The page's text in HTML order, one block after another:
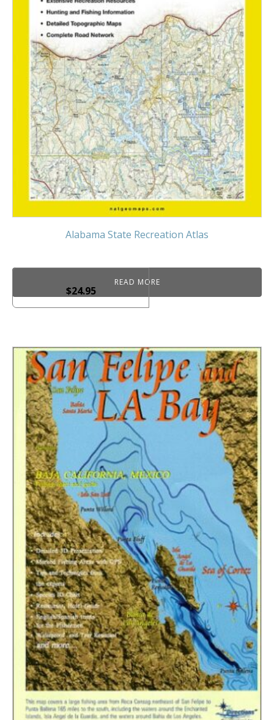
Alabama State Recreation Atlas
$24.95
READ MORE